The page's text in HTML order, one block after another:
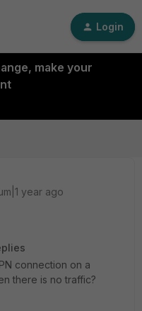
Login
make your
year ago
connection on a
there is no traffic?